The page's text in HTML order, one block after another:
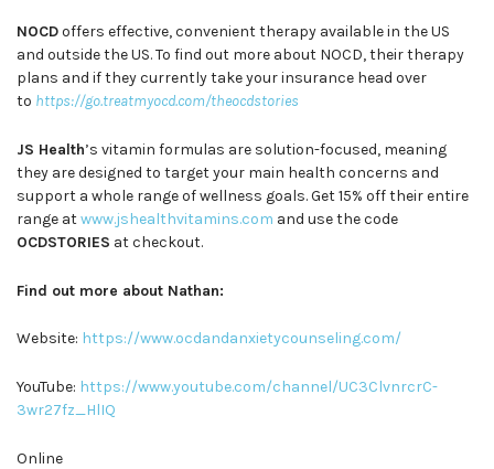
NOCDoffers effective, convenient therapy available in the US
and outside the US. To find out more about NOCD, their therapy
plans and if they currently take your insurance head over
to https://go.treatmyocd.com/theocdstories
JS Health’s vitamin formulas are solution-focused, meaning
they are designed to target your main health concerns and
support a whole range of wellness goals. Get 15% off their entire
range atwww.jshealthvitamins.com and use the code
OCDSTORIES at checkout.
Find out more about Nathan:
Website: https://www.ocdandanxietycounseling.com/
YouTube: https://www.youtube.com/channel/UC3ClvnrcrC-
3wr27fz_HlIQ
Online